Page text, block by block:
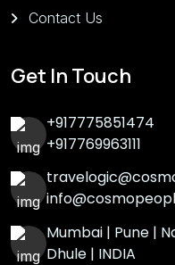
Contact Us
Get In Touch
+917775851474
+917769963111
Mumbai | Pune |
Dhule | INDIA